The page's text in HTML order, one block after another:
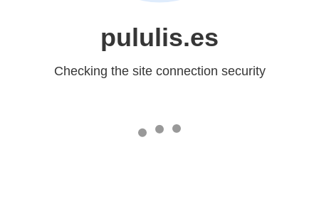
pululis.es
Checking the site connection security